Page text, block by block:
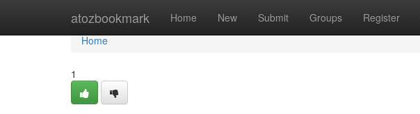
atozbookmark Home New Submit Groups Register
Home
Home
1